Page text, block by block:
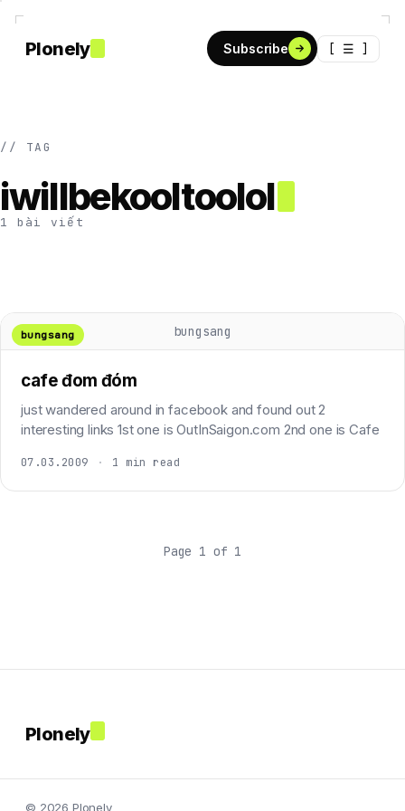
Plonely Subscribe [ ☰ ]
// TAG
iwillbekooltoolol
1 bài viết
bungsang
bungsang
cafe đom đóm
just wandered around in facebook and found out 2
interesting links 1st one is OutInSaigon.com 2nd one is Cafe
07.03.2009 · 1 min read
Page 1 of 1
Plonely
© 2026 Plonely